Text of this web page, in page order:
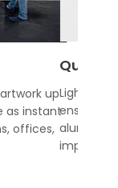
up
as instant
offices,
Quality
ensures
impress.